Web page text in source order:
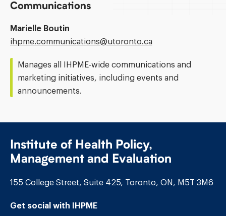
Communications
Marielle Boutin
Email
ihpme.communications@​utoronto.ca
Manages all IHPME-wide communications and
marketing initiatives, including events and
announcements.
Institute of Health Policy,
Management and Evaluation
155 College Street, Suite 425, Toronto, ON, M5T 3M6
Get social with IHPME